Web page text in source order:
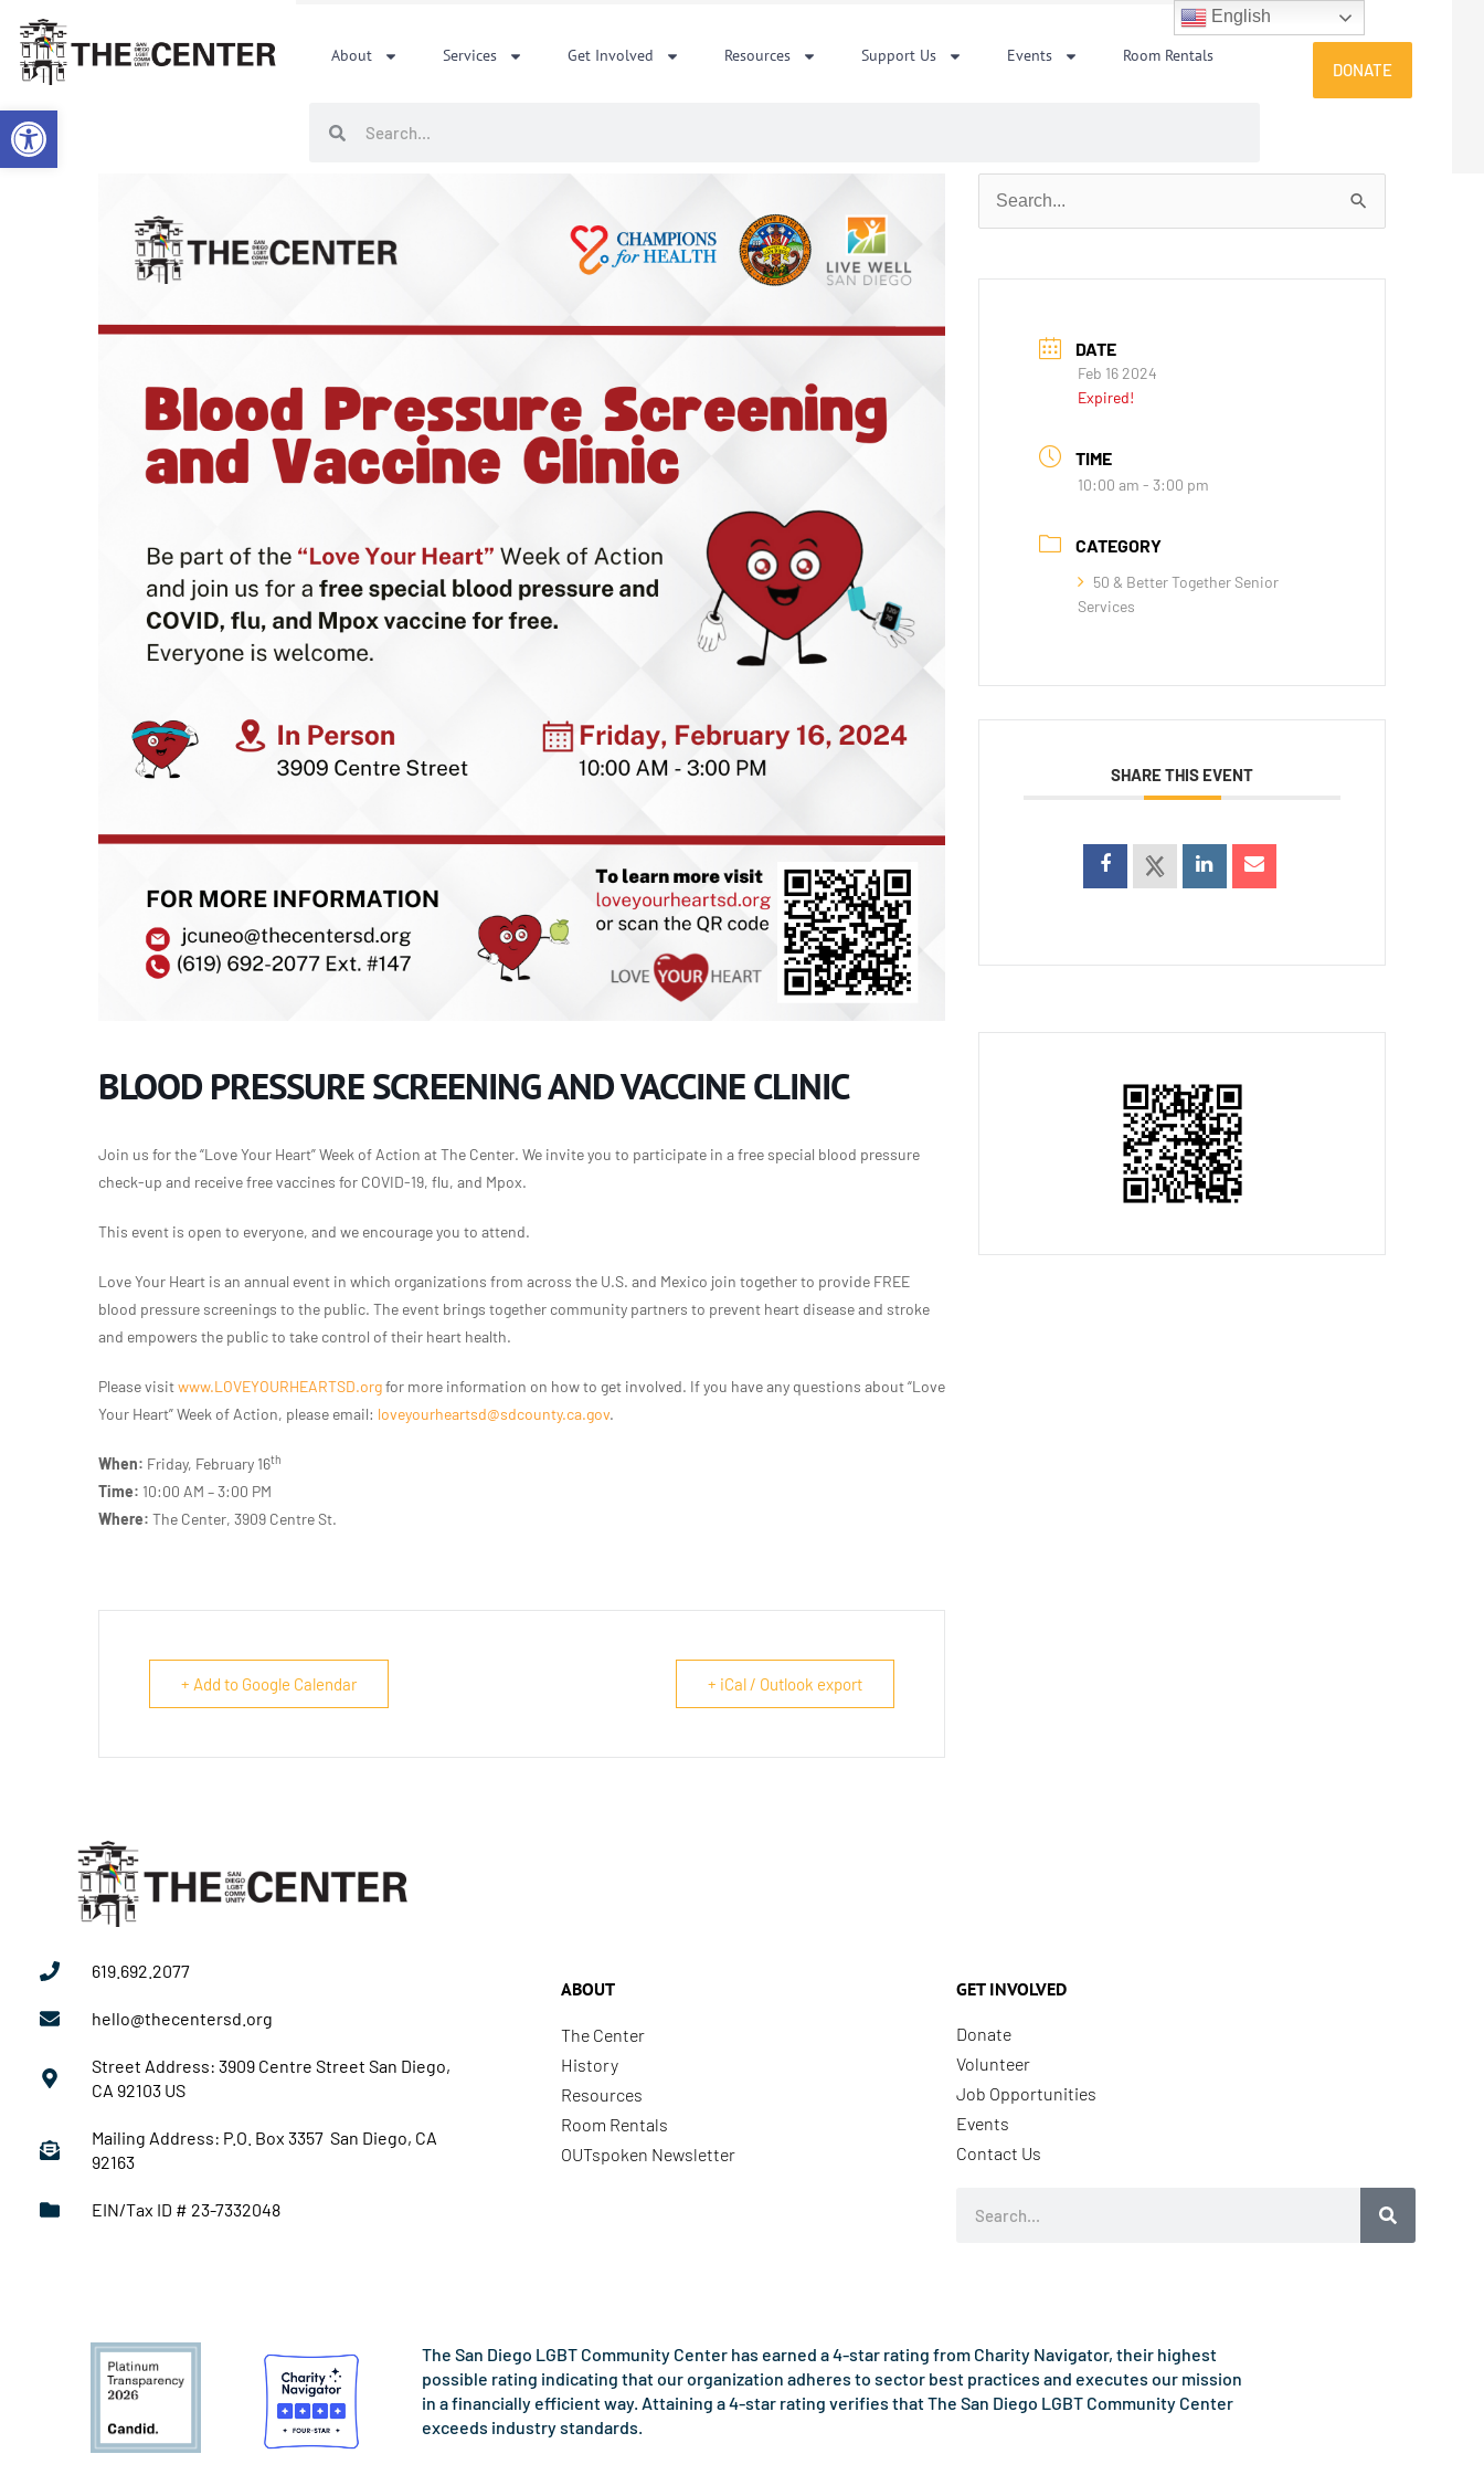
Open toolbar
content
About Services Get Involved Resources Support Us Events Room Rentals
DONATE
BLOOD PRESSURE SCREENING AND VACCINE CLINIC
Join us for the “Love Your Heart” Week of Action at The Center. We invite you to participate in a free special blood pressure
check-up and receive free vaccines for COVID-19, flu, and Mpox.
This event is open to everyone, and we encourage you to attend.
Love Your Heart is an annual event in which organizations from across the U.S. and Mexico join together to provide FREE
blood pressure screenings to the public. The event brings together community partners to prevent heart disease and stroke
and empowers the public to take control of their heart health.
Please visitwww.LOVEYOURHEARTSD.orgfor more information on how to get involved. If you have any questions about “Love
Your Heart” Week of Action, please email: loveyourheartsd@sdcounty.ca.gov.
When: Friday, February 16th
Time: 10:00 AM – 3:00 PM
Where: The Center, 3909 Centre St.
+ Add to Google Calendar + iCal / Outlook export
Search
for:
DATE
Feb 16 2024
Expired!
TIME
10:00 am - 3:00 pm
CATEGORY
50 & Better Together Senior
Services
SHARE THIS EVENT
619.692.2077
hello@thecentersd.org
Street Address: 3909 Centre Street San Diego,
CA 92103 US
Mailing Address: P.O. Box 3357 San Diego, CA
92163
EIN/Tax ID # 23-7332048
ABOUT
The Center
History
Resources
Room Rentals
OUTspoken Newsletter
GET INVOLVED
Donate
Volunteer
Job Opportunities
Events
Contact Us
The San Diego LGBT Community Center has earned a 4-star rating from Charity Navigator, their highest
possible rating indicating that our organization adheres to sector best practices and executes our mission
in a financially efficient way. Attaining a 4-star rating verifies that The San Diego LGBT Community Center
exceeds industry standards.
English